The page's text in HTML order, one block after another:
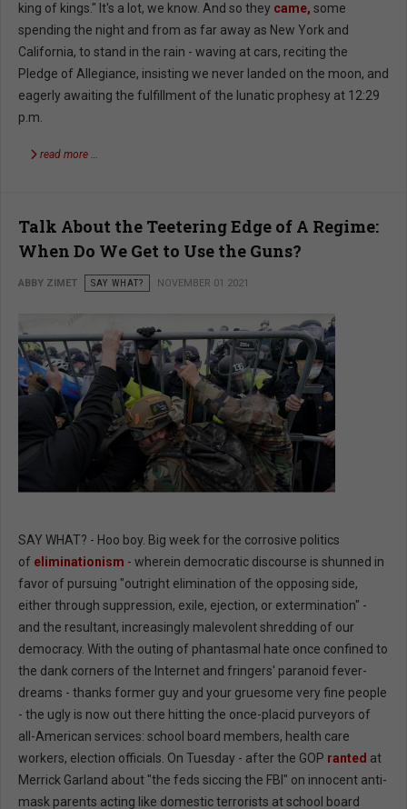
king of kings." It's a lot, we know. And so they came, some
spending the night and from as far away as New York and
California, to stand in the rain - waving at cars, reciting the
Pledge of Allegiance, insisting we never landed on the moon, and
eagerly awaiting the fulfillment of the lunatic prophesy at 12:29
p.m.
read more …
Talk About the Teetering Edge of A Regime:
When Do We Get to Use the Guns?
ABBY ZIMET SAY WHAT? NOVEMBER 01 2021
SAY WHAT? - Hoo boy. Big week for the corrosive politics
of eliminationism - wherein democratic discourse is shunned in
favor of pursuing "outright elimination of the opposing side,
either through suppression, exile, ejection, or extermination" -
and the resultant, increasingly malevolent shredding of our
democracy. With the outing of phantasmal hate once confined to
the dank corners of the Internet and fringers' paranoid fever-
dreams - thanks former guy and your gruesome very fine people
- the ugly is now out there hitting the once-placid purveyors of
all-American services: school board members, health care
workers, election officials. On Tuesday - after the GOP ranted at
Merrick Garland about "the feds siccing the FBI" on innocent anti-
mask parents acting like domestic terrorists at school board